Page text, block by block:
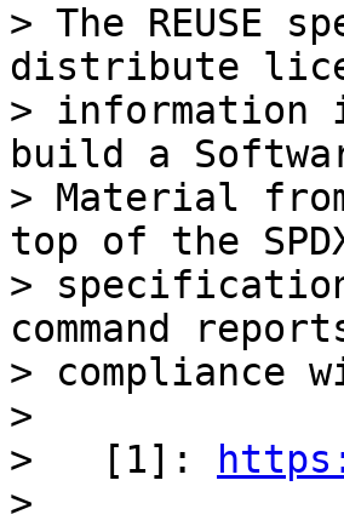
> The
distribute
> information
build a
> Material
top of the
>
command
> compliance
>
>   [1]:
>